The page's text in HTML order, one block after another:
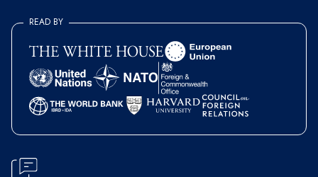
READ BY